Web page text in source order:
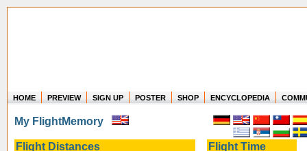
Where in the world have you flown?
How long have you been in the air?
Create your own FlightMemory and see!
HOME PREVIEW SIGN UP POSTER SHOP ENCYCLOPEDIA
My FlightMemory
Flight Distances Flight Time